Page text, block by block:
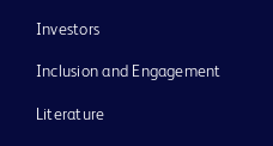
Investors
Inclusion and Engagement
Literature